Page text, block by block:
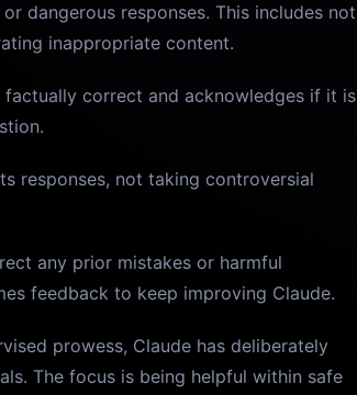
dangerous responses. This includes not
inappropriate content.
correct and acknowledges if it is
responses, not taking controversial
any prior mistakes or harmful
feedback to keep improving Claude.
prowess, Claude has deliberately
The focus is being helpful within safe